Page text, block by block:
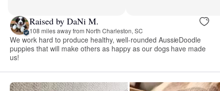
Raised by DaNi M.
108 miles away from North Charleston, SC
We work hard to produce healthy, well-rounded AussieDoodle
puppies that will make others as happy as our dogs have made
us!